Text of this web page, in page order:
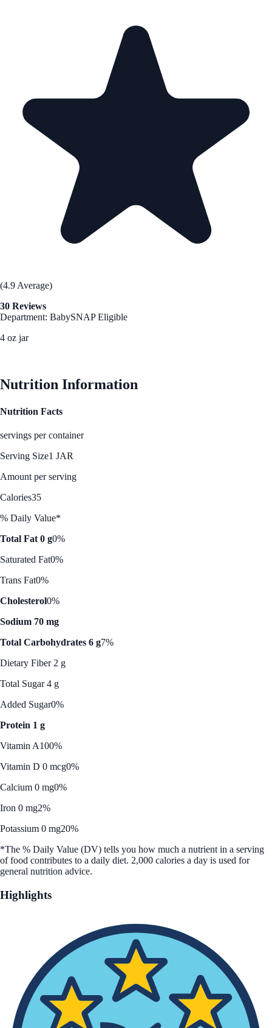
(4.9 Average)
30 Reviews
Department: BabySNAP Eligible
4 oz jar
Nutrition Information
Nutrition Facts
servings per container
Serving Size1 JAR
Amount per serving
Calories35
% Daily Value*
Total Fat 0 g0%
Saturated Fat0%
Trans Fat0%
Cholesterol0%
Sodium 70 mg
Total Carbohydrates 6 g7%
Dietary Fiber 2 g
Total Sugar 4 g
Added Sugar0%
Protein 1 g
Vitamin A100%
Vitamin D 0 mcg0%
Calcium 0 mg0%
Iron 0 mg2%
Potassium 0 mg20%
*The % Daily Value (DV) tells you how much a nutrient in a serving
of food contributes to a daily diet. 2,000 calories a day is used for
general nutrition advice.
Highlights